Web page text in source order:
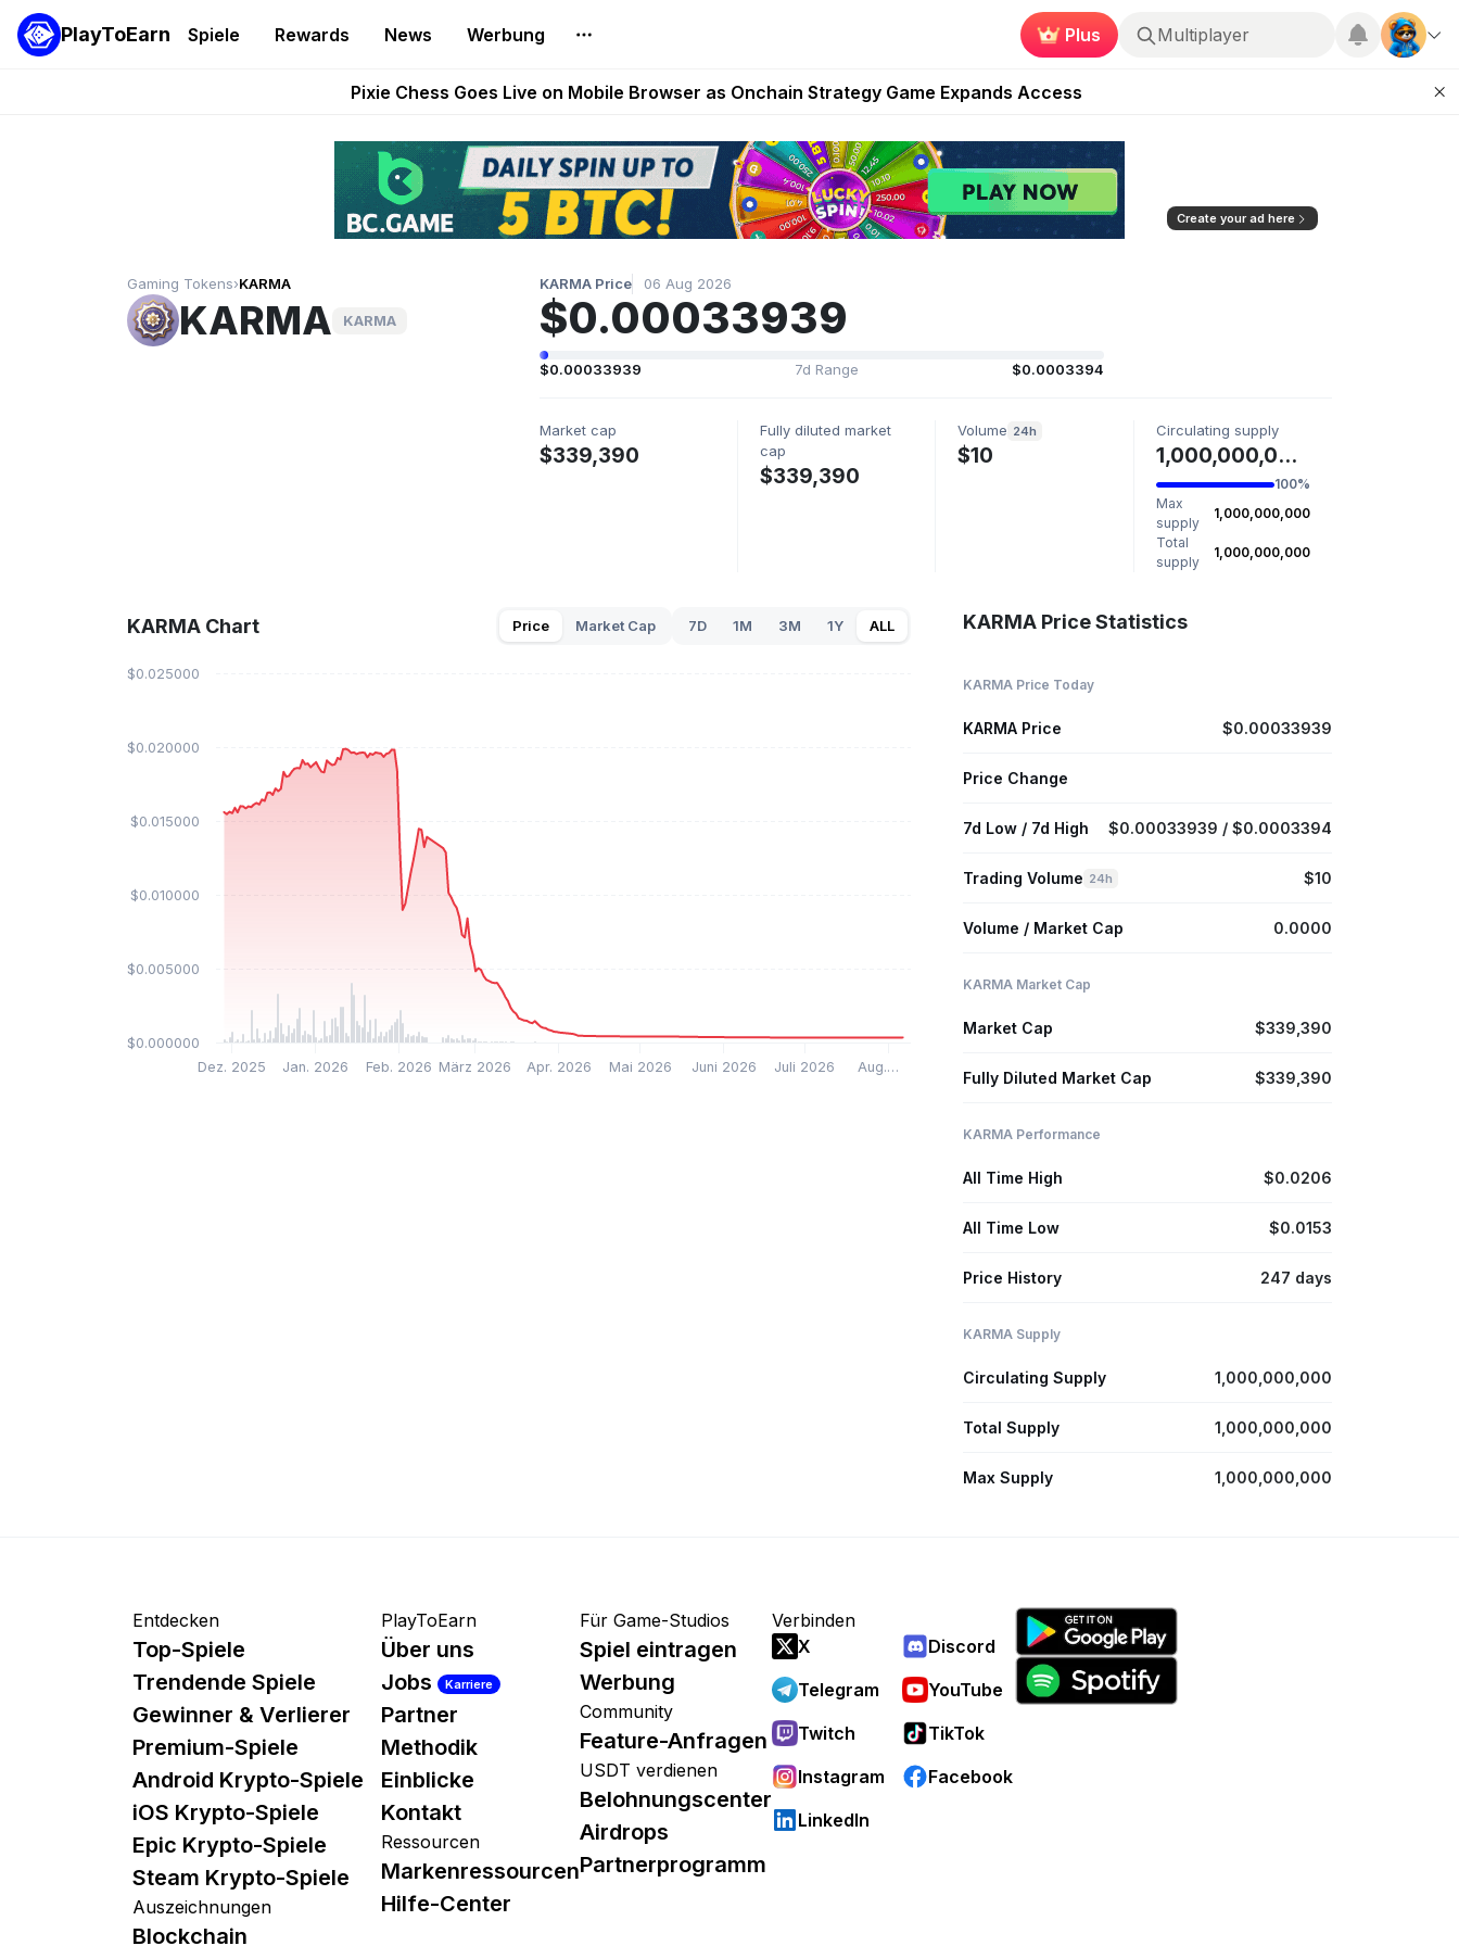
PlayToEarn Spiele Rewards News Werbung Plus Multiplayer
Grand Theft Auto VI Extended Look Set to Premiere on Netflix on August 27
Pixie Chess Goes Live on Mobile Browser as Onchain Strategy Game Expands Access
AlloX and World of Dypians Launch 100,000 USD WOD HODL Campaign
These 5 Ethereum Games Pay Real Prizes Right Now | Play To Earn August 2026
Create your ad here
Gaming Tokens›KARMA
KARMA KARMA
KARMA Price 06 Aug 2026
$0.00033939
$0.00033939 7d Range $0.0003394
Market cap
$339,390
Fully diluted market
cap
$339,390
Volume 24h
$10
Circulating supply
1,000,000,000 KARMA
100%
Max
supply
1,000,000,000
Total
supply
1,000,000,000
KARMA Chart Price Market Cap 7D 1M 3M 1Y ALL
Dez. 2025 Jan. 2026 Feb. 2026 März 2026 Apr. 2026 Mai 2026 Juni 2026 Juli 2026 Aug.…
$0.000000
$0.005000
$0.010000
$0.015000
$0.020000
$0.025000
KARMA Price Statistics
KARMA Price Today
KARMA Price $0.00033939
Price Change
7d Low / 7d High $0.00033939 / $0.0003394
Trading Volume 24h $10
Volume / Market Cap 0.0000
KARMA Market Cap
Market Cap $339,390
Fully Diluted Market Cap $339,390
KARMA Performance
All Time High $0.0206
All Time Low $0.0153
Price History 247 days
KARMA Supply
Circulating Supply 1,000,000,000
Total Supply 1,000,000,000
Max Supply 1,000,000,000
Entdecken
Top-Spiele
Trendende Spiele
Gewinner & Verlierer
Premium-Spiele
Android Krypto-Spiele
iOS Krypto-Spiele
Epic Krypto-Spiele
Steam Krypto-Spiele
Auszeichnungen
Blockchain
PlayToEarn
Über uns
Jobs
Karriere
Partner
Methodik
Einblicke
Kontakt
Ressourcen
Markenressourcen
Hilfe-Center
Für Game-Studios
Spiel eintragen
Werbung
Community
Feature-Anfragen
USDT verdienen
Belohnungscenter
Airdrops
Partnerprogramm
Verbinden
X
Discord
Telegram
YouTube
Twitch
TikTok
Instagram
Facebook
LinkedIn